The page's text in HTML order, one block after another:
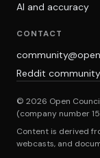
AI and accuracy
CONTACT
Reddit community
© 2026 Open
(company number
Content is derived
webcasts, and